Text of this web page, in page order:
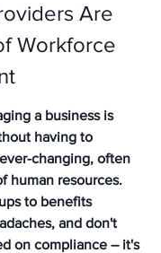
Are
Workforce
a business is
having to
changing, often
human resources.
to benefits
and don't
on compliance – it's